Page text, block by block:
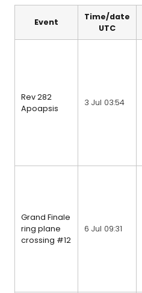
Event
Time/date
UTC
Rev 282
Apoapsis
3 Jul 03:54
Grand Finale
ring plane
crossing #12
6 Jul 09:31